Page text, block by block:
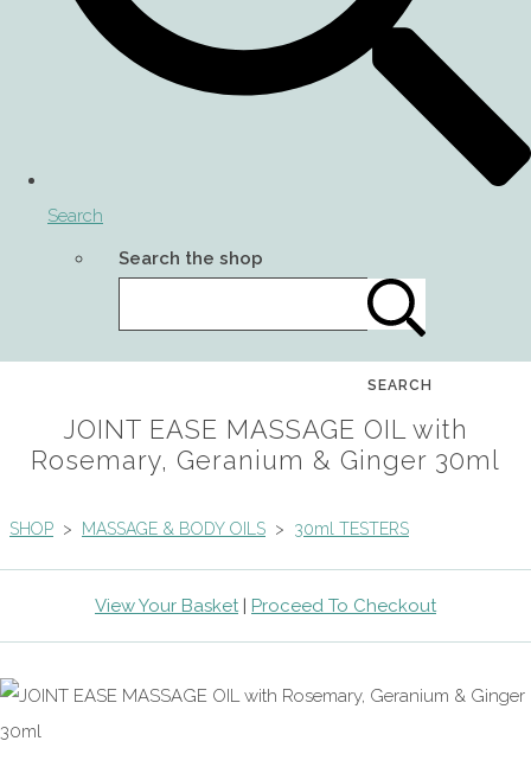
Search
Search the shop
SEARCH
JOINT EASE MASSAGE OIL with
Rosemary, Geranium & Ginger 30ml
SHOP > MASSAGE & BODY OILS > 30ml TESTERS
View Your Basket| Proceed To Checkout